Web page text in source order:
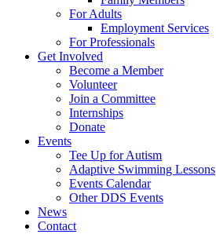
For Adults
Employment Services
For Professionals
Get Involved
Become a Member
Volunteer
Join a Committee
Internships
Donate
Events
Tee Up for Autism
Adaptive Swimming Lessons
Events Calendar
Other DDS Events
News
Contact